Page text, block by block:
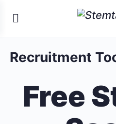
Recruitment
Free